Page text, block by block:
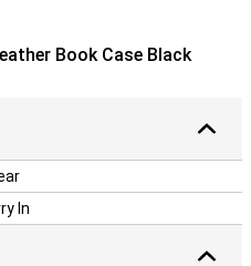
Book Case Black
In